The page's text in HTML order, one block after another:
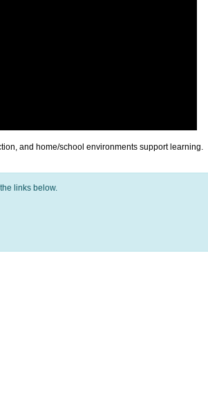
and home/school environments support learning.
links below.